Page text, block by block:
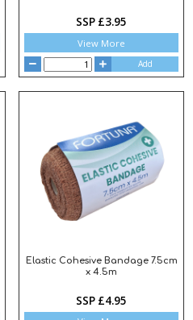
SSP £3.95
View More
Add
Elastic Cohesive Bandage 7.5cm
x 4.5m
SSP £4.95